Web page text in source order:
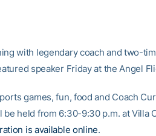
with legendary coach and two-
speaker Friday at the Angel
games, fun, food and Coach
held from 6:30-9:30 p.m. at Villa
is available online.